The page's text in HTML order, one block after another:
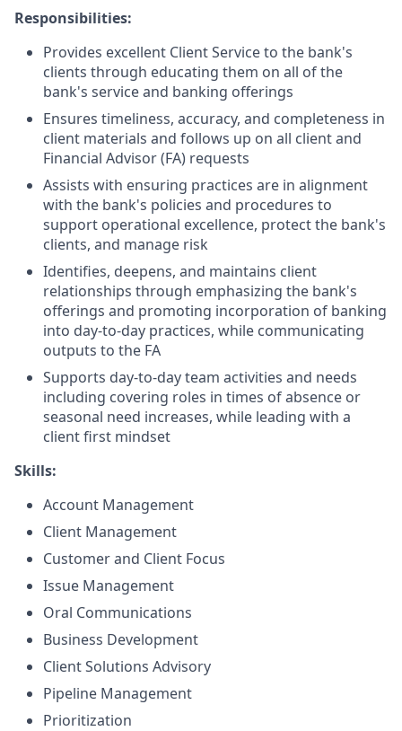
Responsibilities:
Provides excellent Client Service to the bank's
clients through educating them on all of the
bank's service and banking offerings
Ensures timeliness, accuracy, and completeness in
client materials and follows up on all client and
Financial Advisor (FA) requests
Assists with ensuring practices are in alignment
with the bank's policies and procedures to
support operational excellence, protect the bank's
clients, and manage risk
Identifies, deepens, and maintains client
relationships through emphasizing the bank's
offerings and promoting incorporation of banking
into day-to-day practices, while communicating
outputs to the FA
Supports day-to-day team activities and needs
including covering roles in times of absence or
seasonal need increases, while leading with a
client first mindset
Skills:
Account Management
Client Management
Customer and Client Focus
Issue Management
Oral Communications
Business Development
Client Solutions Advisory
Pipeline Management
Prioritization